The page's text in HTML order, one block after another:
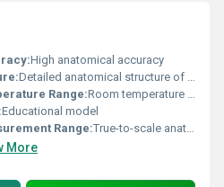
High anatomical accuracy
Detailed anatomical structure of a foetal skull
Range:Room temperature usage
Educational model
Range:True-to-scale anatomical representation
More